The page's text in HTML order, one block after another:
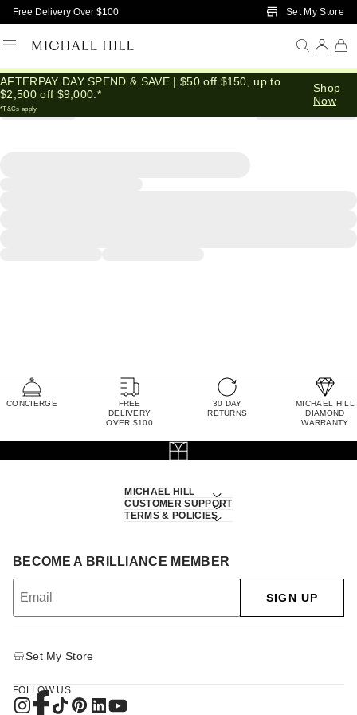
Skip to Main Content
Free Delivery Over $100 Set My Store
AFTERPAY DAY SPEND & SAVE | $50 off $150, up to
$2,500 off $9,000.*
*T&Cs apply
Shop
Now
CONCIERGE
FREE
DELIVERY
OVER $100
30 DAY
RETURNS
MICHAEL HILL
DIAMOND
WARRANTY
MICHAEL HILL
CUSTOMER SUPPORT
TERMS & POLICIES
BECOME A BRILLIANCE MEMBER
SIGN UP
Set My Store
FOLLOW US